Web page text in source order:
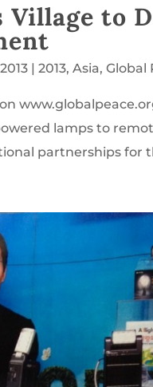
to
|2013,Asia,Global
lamps to
partnerships for